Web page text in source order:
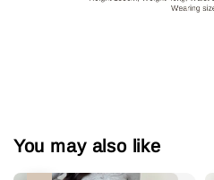
You may also like